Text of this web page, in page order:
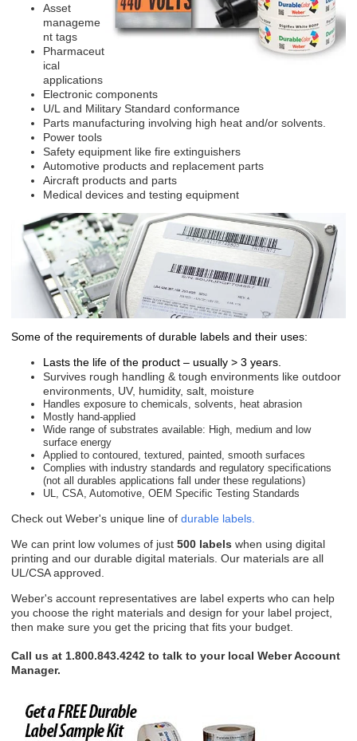
Asset
manageme
nt tags
Pharmaceut
ical
applications
Electronic components
U/L and Military Standard conformance
Parts manufacturing involving high heat and/or solvents.
Power tools
Safety equipment like fire extinguishers
Automotive products and replacement parts
Aircraft products and parts
Medical devices and testing equipment
Some of the requirements of durable labels and their uses:
Lasts the life of the product – usually > 3 years.
Survives rough handling & tough environments like outdoor
environments, UV, humidity, salt, moisture
Handles exposure to chemicals, solvents, heat abrasion
Mostly hand-applied
Wide range of substrates available: High, medium and low
surface energy
Applied to contoured, textured, painted, smooth surfaces
Complies with industry standards and regulatory specifications
(not all durables applications fall under these regulations)
UL, CSA, Automotive, OEM Specific Testing Standards
Check out Weber's unique line of durable labels.
We can print low volumes of just 500 labels when using digital
printing and our durable digital materials. Our materials are all
UL/CSA approved.
Weber's account representatives are label experts who can help
you choose the right materials and design for your label project,
then make sure you get the pricing that fits your budget.
Call us at 1.800.843.4242 to talk to your local Weber Account
Manager.